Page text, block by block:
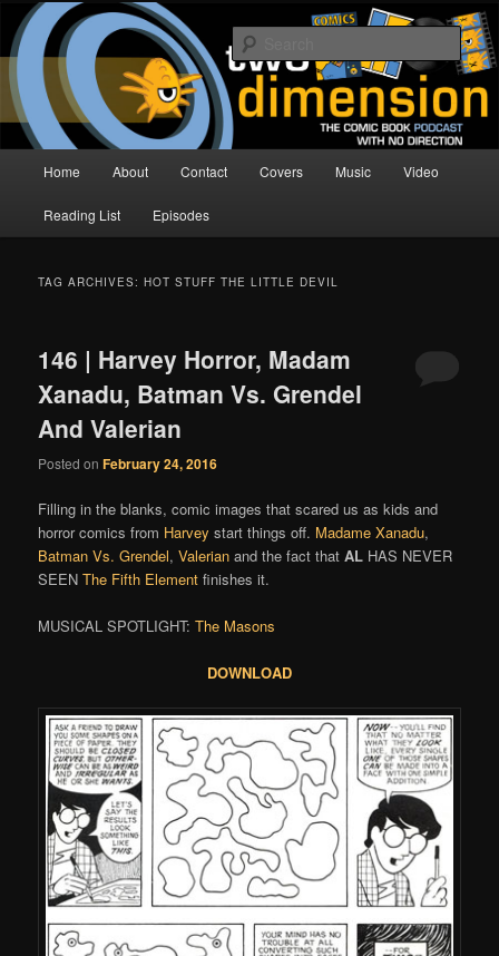
Skip
primary
content
Skip
secondary
contentTwo Dimension | Comic Book
Podcast
The Comic Book Podcast With No Direction
Home About Contact Covers Music Video
Reading List Episodes
TAG ARCHIVES:HOT STUFF THE LITTLE DEVIL
146 | Harvey Horror, Madam
Xanadu, Batman Vs. Grendel
And Valerian
Posted onFebruary 24, 2016
Filling in the blanks, comic images that scared us as kids and
horror comics from Harvey start things off. Madame Xanadu,
Batman Vs. Grendel,Valerian and the fact thatAL HAS NEVER
SEENThe Fifth Element finishes it.
MUSICAL SPOTLIGHT:The Masons
DOWNLOAD